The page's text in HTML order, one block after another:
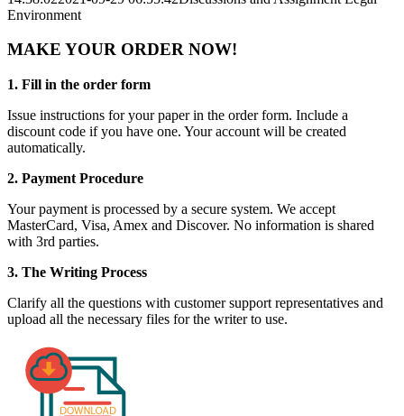
Environment
MAKE YOUR ORDER NOW!
1. Fill in the order form
Issue instructions for your paper in the order form. Include a
discount code if you have one. Your account will be created
automatically.
2. Payment Procedure
Your payment is processed by a secure system. We accept
MasterCard, Visa, Amex and Discover. No information is shared
with 3rd parties.
3. The Writing Process
Clarify all the questions with customer support representatives and
upload all the necessary files for the writer to use.